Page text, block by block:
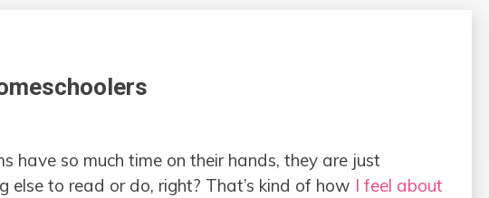
have so much time on their hands, they are just
else to read or do, right? That’s kind of how I feel about